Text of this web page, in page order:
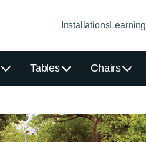
InstallationsLearning
Tables Chairs